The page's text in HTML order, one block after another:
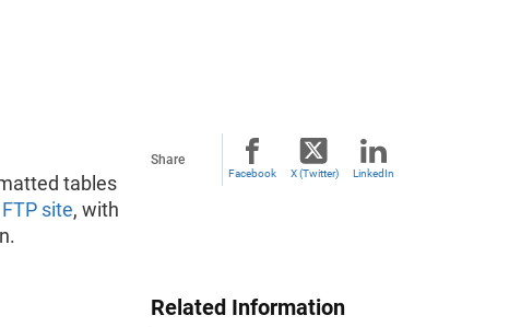
tables
FTP site, with
Share
Facebook X (Twitter) LinkedIn
Related Information